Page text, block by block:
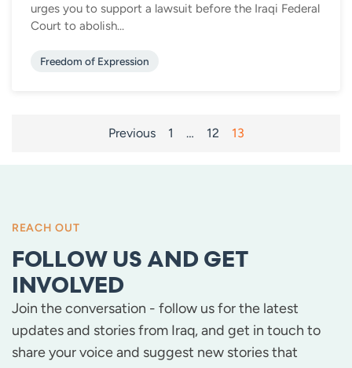
urges you to support a lawsuit before the Iraqi Federal
Court to abolish...
Freedom of Expression
Previous 1 … 12 13
REACH OUT
FOLLOW US AND GET
INVOLVED
Join the conversation - follow us for the latest
updates and stories from Iraq, and get in touch to
share your voice and suggest new stories that